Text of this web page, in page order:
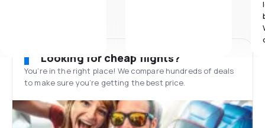
Looking for cheap flights?
You’re in the right place! We compare hundreds of deals
to make sure you’re getting the best price.